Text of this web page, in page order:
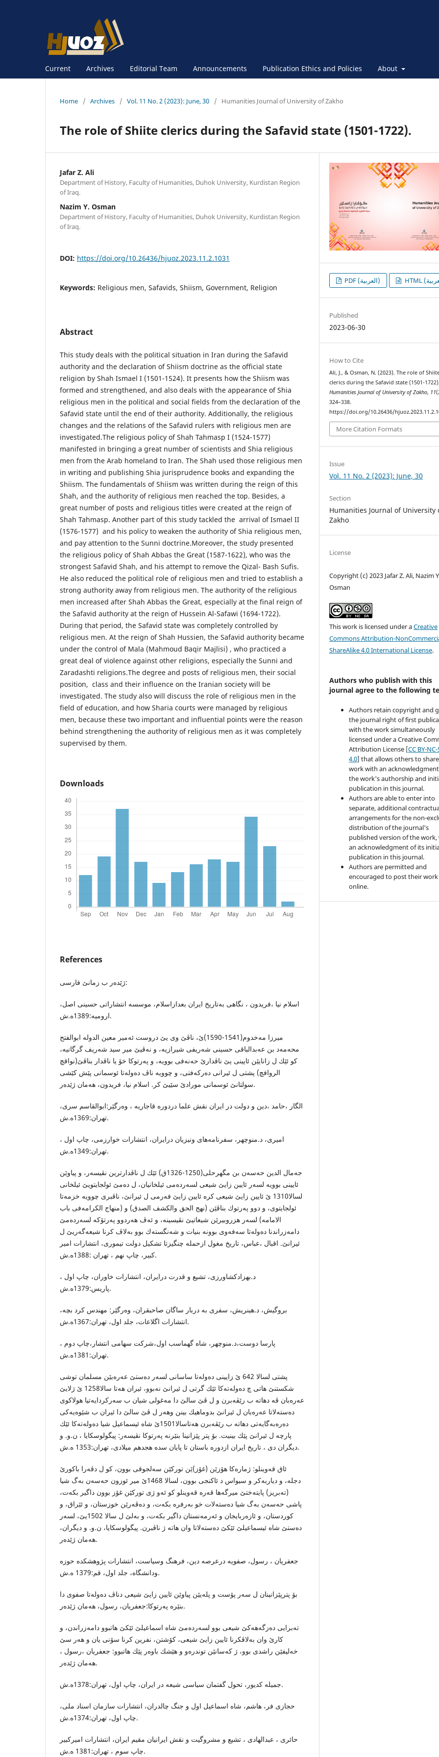
Current Archives Editorial Team Announcements Publication Ethics and Policies About
Home / Archives / Vol. 11 No. 2 (2023): June, 30 / Humanities Journal of University of Zakho
The role of Shiite clerics during the Safavid state (1501-1722).
Jafar Z. Ali
Department of History, Faculty of Humanities, Duhok University, Kurdistan Region
of Iraq.
Nazim Y. Osman
Department of History, Faculty of Humanities, Duhok University, Kurdistan Region
of Iraq.
DOI: https://doi.org/10.26436/hjuoz.2023.11.2.1031
Keywords: Religious men, Safavids, Shiism, Government, Religion
Abstract
This study deals with the political situation in Iran during the Safavid
authority and the declaration of Shiism doctrine as the official state
religion by Shah Ismael I (1501-1524). It presents how the Shiism was
formed and strengthened, and also deals with the appearance of Shia
religious men in the political and social fields from the declaration of the
Safavid state until the end of their authority. Additionally, the religious
changes and the relations of the Safavid rulers with religious men are
investigated.The religious policy of Shah Tahmasp I (1524-1577)
manifested in bringing a great number of scientists and Shia religious
men from the Arab homeland to Iran. The Shah used those religious men
in writing and publishing Shia jurisprudence books and expanding the
Shiism. The fundamentals of Shiism was written during the reign of this
Shah, and the authority of religious men reached the top. Besides, a
great number of posts and religious titles were created at the reign of
Shah Tahmasp. Another part of this study tackled the arrival of Ismael II
(1576-1577) and his policy to weaken the authority of Shia religious men,
and pay attention to the Sunni doctrine.Moreover, the study presented
the religious policy of Shah Abbas the Great (1587-1622), who was the
strongest Safavid Shah, and his attempt to remove the Qizal- Bash Sufis.
He also reduced the political role of religious men and tried to establish a
strong authority away from religious men. The authority of the religious
men increased after Shah Abbas the Great, especially at the final reign of
the Safavid authority at the reign of Hussein Al-Safawi (1694-1722).
During that period, the Safavid state was completely controlled by
religious men. At the reign of Shah Hussien, the Safavid authority became
under the control of Mala (Mahmoud Baqir Majlisi) , who practiced a
great deal of violence against other religions, especially the Sunni and
Zaradashti religions.The degree and posts of religious men, their social
position, class and their influence on the Iranian society will be
investigated. The study also will discuss the role of religious men in the
field of education, and how Sharia courts were managed by religious
men, because these two important and influential points were the reason
behind strengthening the authority of religious men as it was completely
supervised by them.
Downloads
References
ژێده‌ر ب زمانێ فارسی:
اسلام نیا ،فریدون ، نگاهی به‌تاریخ ایران بعدازاسلام، موسسه‌ انتشاراتی حسینی اصل،
ارومیه‌:1389ه.ش.
میرزا مه‌خدوم(1541-1590)ێ، ناڤێ وی یێ دروست ئه‌میر معین الدوله‌ ابوالفتح
محه‌مه‌د بن عه‌بدالباقی حسینی شه‌ریفی شیرازیه‌، و نه‌ڤیێ میر سید شه‌ریف گرگانیه‌،
كو ئێك ل زانایێن ئایینی یێ ناڤدارێ حه‌نه‌فی بوویه‌، و په‌رتوكا خۆ یا ناڤدار بناڤێ(نواقچ
الروافچ) پشتی ل ئیرانی ده‌ركه‌فتی، و چوویه‌ ناڤ ده‌وله‌تا ئوسمانی پێش كێشی
سولتانێ ئوسمانی مورادێ سێیێ كر. اسلام نیا، فریدون، هه‌مان ژێده‌ر.
الگار ،حامد ،دین و دولت در ایران نقش علما دردوره‌ قاجاریه‌ ، وه‌رگێر:ابوالقاسم سرى،
تهران:1369ه.ش.
امیری، د.منوچهر، سفرنامه‌های ونیزیان درایران، انتشارات خوارزمی، چاپ اول ،
تهران:1349ه.ش.
جه‌مال الدین حه‌سه‌ن بن مگهرحلى(1250-1326ق) ئێك ل ناڤدارترین نڤیسه‌ر، و پیاوێن
ئایینی بوویه‌ لسه‌ر ئایین زایێ شیعی لسه‌رده‌می ئیلخانیان، ل ده‌مێ ئولجایتویێ ئیلخانی
لسالا1310 ێ ئایین زایێ شیعی كره‌ ئایین زایێ فه‌رمی ل ئیرانێ، ناڤبری چوویه‌ خزمه‌تا
ئولجایتوی، و دوو په‌رتوك بناڤێن (نهج الحق والكشف الصدق) و (منهاج الكرامه‌فی باب
الامامه‌) لسه‌ر هزروبیرێن شیعاتیێ نڤیسینه‌، و ئه‌ڤ هه‌ردوو په‌رتۆكه‌ لسه‌رده‌مێ
دامه‌زراندنا ده‌وله‌تا سه‌فه‌وی بوونه‌ بنیات و شه‌نگسته‌ك بوو به‌لاڤ كرنا شیعه‌گه‌ریێ ل
ئیرانێ. اقبال ،عباس، تاریخ مغول ازحمله‌ چنگیزتا تشكیل دولت تیموری، انتشارات امیر
كبیر، چاپ نهم ، تهران :1388ه.ش.
د.بهزادكشاورزی، تشیع و قدرت درایران، انتشارات خاوران، چاپ اول ،
پاریس:1379ه.ش.
بروگیش، د.هینریش، سفری به‌ دربار ساگان صاحبقران، وه‌رگێر: مهندس كرد بچه‌،
انتشارات اگلاعات، جلد اول، تهران:1367ه.ش.
پارسا دوست،د.منوچهر، شاه گهماسب اول،شركت سهامی انتشار،چاپ دوم ،
تهران:1381ه.ش.
پشتی لسالا 642 ێ زایینی ده‌وله‌تا ساسانی لسه‌ر ده‌ستێ عه‌ره‌بێن مسلمان توشی
شكستنێ هاتى چ ده‌وله‌ته‌كا ئێك گرتى ل ئیرانێ نه‌بوو، ئیران هه‌تا سالا1258 ێ ژلایێ
عه‌ره‌بان ڤه‌ دهاته‌ ب رێڤه‌برن و ل ڤێ سالێ دا مه‌غولى شیان ب سه‌ركردایه‌تیا هولاكوی
ده‌سته‌لاتا عه‌ره‌بان ل ئیرانێ بدوماهیك بینن وهه‌ر ل ڤێ سالێ دا ئیران ب شێوه‌یه‌كی
ده‌ره‌به‌گایه‌تی دهاته‌ ب رێڤه‌برن هه‌تاسالا1501ێ شاه ئیسماعیل شیا ده‌وله‌ته‌كا ئێك
پارچه‌ ل ئیرانێ پێك بینیت. بۆ پتر پێزانینا بنێرنه‌ په‌رتوكا نڤیسه‌ر: پیگولوسكایا ، ن.و. و
دیگران دی ، تاریخ ایران ازدوره‌ باستان تا پایان سده‌ هجدهم میلادی، تهران:1353 ه.ش.
ئاق قه‌وینلو: ژماره‌كا هۆزێن (غۆز)ێن توركێن سه‌لجوقی بوون، كو ل دڤه‌را باكورێ
دجله‌، و دیاربه‌كر و سیواس د ئاكنجی بوون، لسالا 1468ێ میر ئوزون حه‌سه‌ن به‌گ شیا
(ته‌بریز) پایته‌ختێ میرگه‌ها قه‌ره‌ قه‌وینلو كو ئه‌و ژی توركێن غۆز بوون داگیر بكه‌ت،
پاشی حه‌سه‌ن به‌گ شیا ده‌سته‌لات خو به‌رفره بكه‌ت، و ده‌ڤه‌رێن خوزستان، و ئێراق، و
كوردستان، و ئازه‌ربایجان و ئه‌رمه‌نستان داگیر بكه‌ت، و به‌لێ ل سالا 1502یێ، لسه‌ر
ده‌ستێ شاه ئیسماعیلێ ئێكێ ده‌سته‌لاتا وان هاته‌ ژ ناڤبرن. پیگولوسكایا، ن.و. و دیگران،
هه‌مان ژێده‌ر.
جعفریان ، رسول، صفویه‌ درعرصه‌ دین، فرهنگ وسیاست، انتشارات پژوهشكده‌ حوزه‌
ودانشگاه‌، جلد اول، قم:1379 ه.ش.
بۆ پترپێزانینان ل سه‌ر پۆست و پله‌یێن پیاوێن ئایین زایێ شیعى دناڤ ده‌وله‌تا صفوی دا
بنێره‌ په‌رتوكا:جعفریان، رسول، هه‌مان ژێده‌ر.
ته‌برایی ده‌زگه‌هه‌كێ شیعی بوو لسه‌رده‌مێ شاه اسماعیلێ ئێكێ هاتبوو دامه‌زراندن، و
كارێ وان به‌لاڤكرنا ئایین زایێ شیعى، كۆشتن، نفرین كرنا سۆنی یان و هه‌ر سێ
خه‌لیفێن راشدی بوو، ژ كه‌سانێن توندره‌و و هێشك باوه‌ر پێك هاتبوو: جعفریان ،رسول ،
هه‌مان ژێده‌ر.
جمیله‌ كدیور، تحول گفتمان سیاسی شیعه‌ در ایران، چاپ اول، تهران:1378ه.ش.
حجازی فر، هاشم، شاه اسماعیل اول و جنگ چالدران، انتشارات سازمان اسناد ملی،
چاپ اول، تهران:1374ه.ش.
حائری ، عبدالهادی ، تشیع و مشروگیت و نقش ایرانیان مقیم ایران، انتشارات امیركبیر
چاپ سوم ، تهران:1381 ه.ش.
PDF (العربية)
Published
2023-06-30
How to Cite
Ali, J., & Osman, N. (2023). The role of
clerics during the Safavid state (1501-1722).
Humanities Journal of University of Zakho, 11
324–338.
https://doi.org/10.26436/
More Citation Formats
Issue
Vol. 11 No. 2 (2023): June, 30
Section
Humanities Journal of University
Zakho
License
Copyright (c) 2023 Jafar Z. Ali, Nazim
Osman
This work is licensed under aCreative
Commons Attribution-
ShareAlike 4.0 International License.
Authors who publish with this
journal agree to the following
Authors retain copyright and
the journal right of first
with the work simultaneously
licensed under a Creative
Attribution License [CC BY-NC-
4.0] that allows others to
work with an
the work's authorship and
publication in this journal.
Authors are able to enter into
separate, additional
arrangements for the non-
distribution of the journal's
published version of the work,
an acknowledgment of its
publication in this journal.
Authors are permitted and
encouraged to post their work
online.